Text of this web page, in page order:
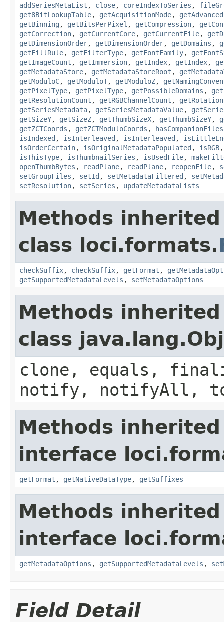
addSeriesMetaList , close, coreIndexToSeries ,
get8BitLookupTable, getAcquisitionMode,
getBinning , getBitsPerPixel , getCompression,
getCorrection, getCurrentCore, getCurrentFile,
getDimensionOrder, getDimensionOrder, getDomains ,
getFillRule, getFilterType, getFontFamily,
getImageCount , getImmersion, getIndex, getIndex,
getMetadataStore, getMetadataStoreRoot ,
getModuloC, getModuloT, getModuloZ,
getPixelType, getPixelType, getPossibleDomains ,
getResolutionCount , getRGBChannelCount ,
getSeriesMetadata, getSeriesMetadataValue,
getSizeY, getSizeZ, getThumbSizeX, getThumbSizeY,
getZCTCoords , getZCTModuloCoords , hasCompanionFiles
isIndexed , isInterleaved , isInterleaved ,
isOrderCertain, isOriginalMetadataPopulated , isRGB
isThisType, isThumbnailSeries , isUsedFile,
openThumbBytes , readPlane, readPlane, reopenFile,
setGroupFiles , setId , setMetadataFiltered ,
setResolution, setSeries , updateMetadataLists
Methods
class loci.formats.
checkSuffix, checkSuffix, getFormat ,
getSupportedMetadataLevels , setMetadataOptions
Methods
class
clone, equals,
notify, notifyAll,
Methods
interface
getFormat , getNativeDataType, getSuffixes
Methods
interface
getMetadataOptions , getSupportedMetadataLevels ,
Field Detail